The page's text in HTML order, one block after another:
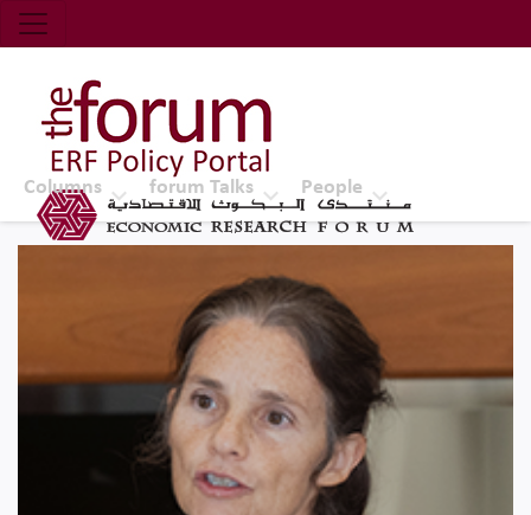
Economic Research Forum (ERF)
Top Nav
The Forum ERF
Columns forum Talks People